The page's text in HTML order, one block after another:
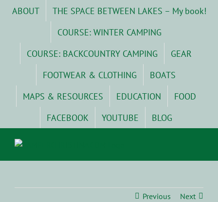
ABOUT
THE SPACE BETWEEN LAKES – My book!
COURSE: WINTER CAMPING
COURSE: BACKCOUNTRY CAMPING
GEAR
FOOTWEAR & CLOTHING
BOATS
MAPS & RESOURCES
EDUCATION
FOOD
FACEBOOK
YOUTUBE BLOG
Previous Next